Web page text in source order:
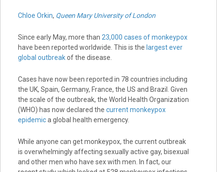
Chloe Orkin, Queen Mary University of London
Since early May, more than 23,000 cases of monkeypox
have been reported worldwide. This is the largest ever
global outbreakof the disease.
Cases have now been reported in 78 countries including
the UK, Spain, Germany, France, the US and Brazil. Given
the scale of the outbreak, the World Health Organization
(WHO) has now declared the current monkeypox
epidemica global health emergency.
While anyone can get monkeypox, the current outbreak
is overwhelmingly affecting sexually active gay, bisexual
and other men who have sex with men. In fact, our